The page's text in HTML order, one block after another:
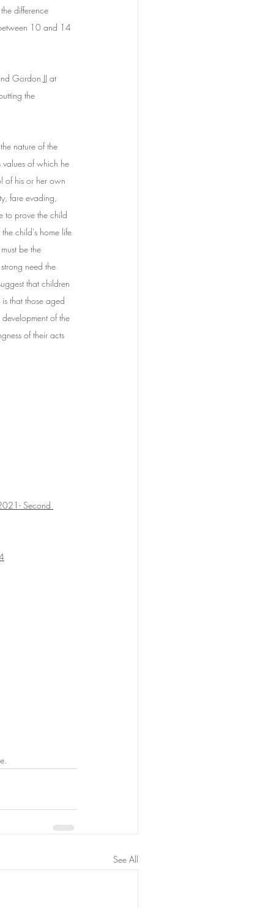
difference
10 and 14
Gordon JJ at
the
nature of the
of which he
of his or her own
fare evading,
to prove the child
child's home life
be the
need the
that children
that those aged
of the
of their acts
Second
See All